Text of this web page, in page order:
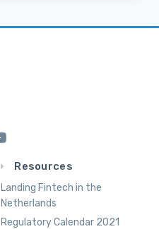
Resources
Landing Fintech in the
Netherlands
Regulatory Calendar 2021